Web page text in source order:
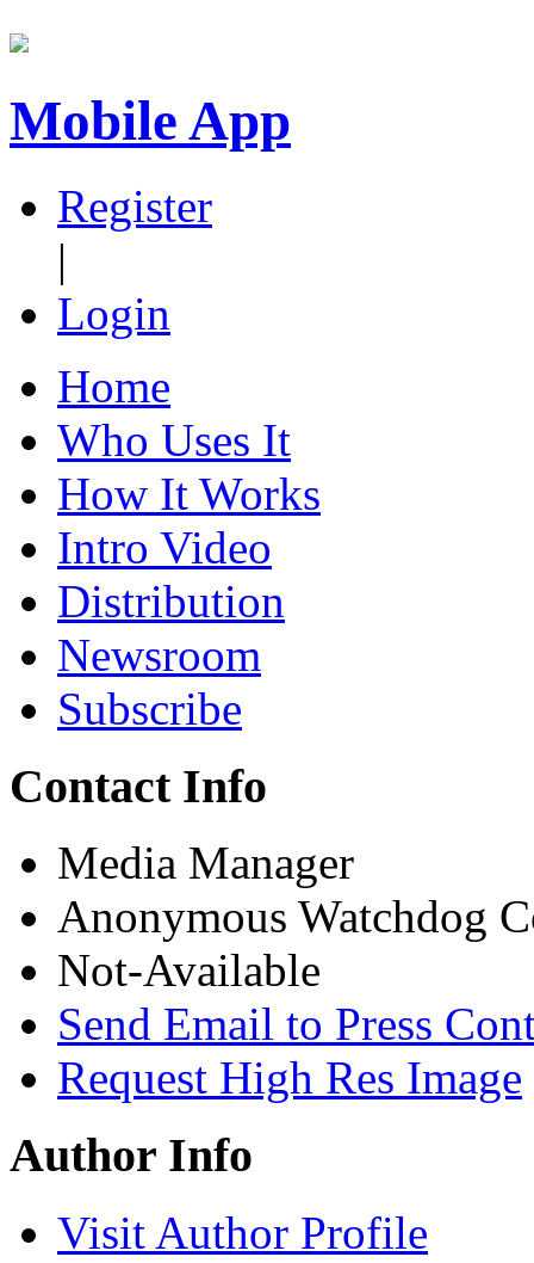
Mobile App
Register
|
Login
Home
Who Uses It
How It Works
Intro Video
Distribution
Newsroom
Subscribe
Contact Info
Media Manager
Anonymous Watchdog
Not-Available
Send Email to Press
Request High Res Image
Author Info
Visit Author Profile